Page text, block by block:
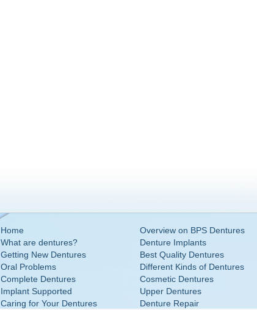
Home Overview on BPS Dentures
What are dentures?
Denture Implants
Getting New Dentures
Best Quality Dentures
Oral Problems
Different Kinds of Dentures
Complete Dentures
Cosmetic Dentures
Implant Supported
Upper Dentures
Caring for Your Dentures
Denture Repair